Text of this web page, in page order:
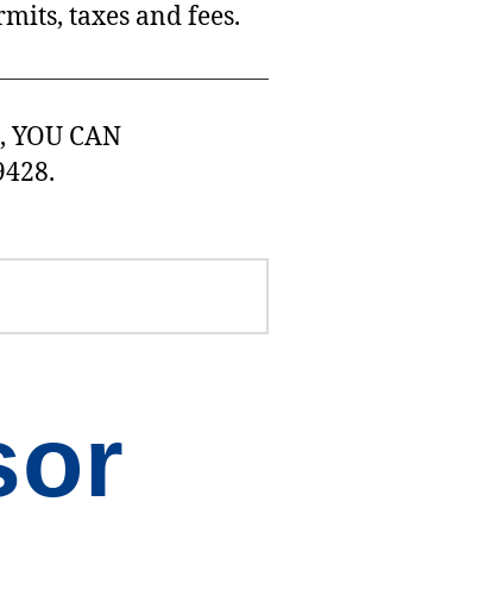
taxes and fees.
YOU CAN